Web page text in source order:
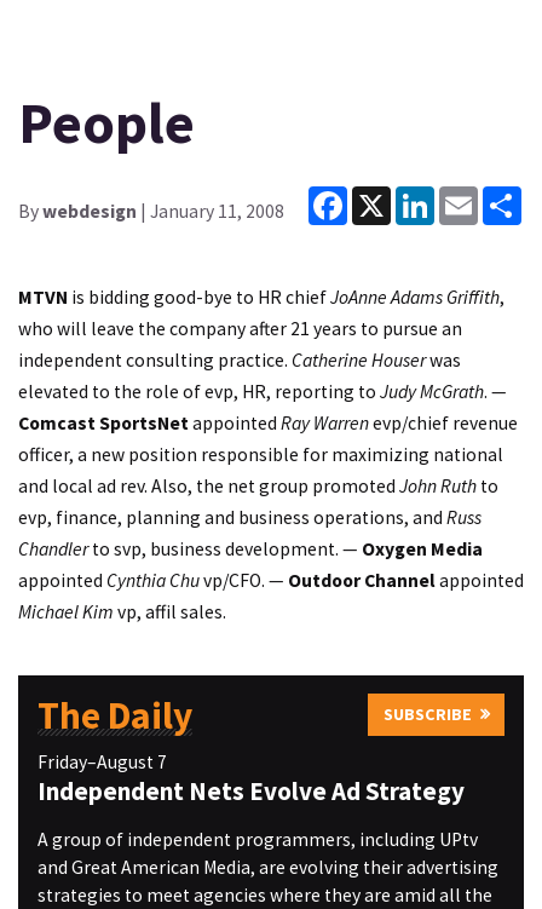
People
Bywebdesign | January 11, 2008
Facebook
X LinkedInEmail
MTVN is bidding good-bye to HR chiefJoAnne Adams Griffith,
who will leave the company after 21 years to pursue an
independent consulting practice. Catherine Houserwas
elevated to the role of evp, HR, reporting to Judy McGrath. —
Comcast SportsNet appointed Ray Warrenevp/chief revenue
officer, a new position responsible for maximizing national
and local ad rev. Also, the net group promoted John Ruth to
evp, finance, planning and business operations, and Russ
Chandlerto svp, business development. — Oxygen Media
appointed Cynthia Chuvp/CFO. — Outdoor Channel appointed
Michael Kim vp, affil sales.
The Daily SUBSCRIBE
Friday–August 7
Independent Nets Evolve Ad Strategy
A group of independent programmers, including UPtv
and Great American Media, are evolving their advertising
strategies to meet agencies where they are amid all the